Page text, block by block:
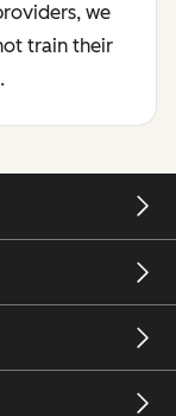
we
train their